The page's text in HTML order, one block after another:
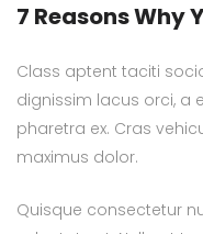
7 Reasons Why
Class aptent taciti
dignissim lacus orci, a
pharetra ex. Cras
maximus dolor.
Quisque consectetur